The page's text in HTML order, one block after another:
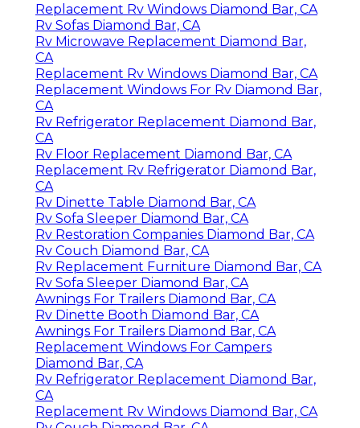
Replacement Rv Windows Diamond Bar, CA
Rv Sofas Diamond Bar, CA
Rv Microwave Replacement Diamond Bar,
CA
Replacement Rv Windows Diamond Bar, CA
Replacement Windows For Rv Diamond Bar,
CA
Rv Refrigerator Replacement Diamond Bar,
CA
Rv Floor Replacement Diamond Bar, CA
Replacement Rv Refrigerator Diamond Bar,
CA
Rv Dinette Table Diamond Bar, CA
Rv Sofa Sleeper Diamond Bar, CA
Rv Restoration Companies Diamond Bar, CA
Rv Couch Diamond Bar, CA
Rv Replacement Furniture Diamond Bar, CA
Rv Sofa Sleeper Diamond Bar, CA
Awnings For Trailers Diamond Bar, CA
Rv Dinette Booth Diamond Bar, CA
Awnings For Trailers Diamond Bar, CA
Replacement Windows For Campers
Diamond Bar, CA
Rv Refrigerator Replacement Diamond Bar,
CA
Replacement Rv Windows Diamond Bar, CA